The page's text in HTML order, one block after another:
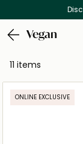
Vegan
11 items
ONLINE EXCLUSIVE